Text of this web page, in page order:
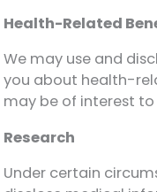
Health-Related
We may use and
you about health-
may be of interest to
Research
Under certain